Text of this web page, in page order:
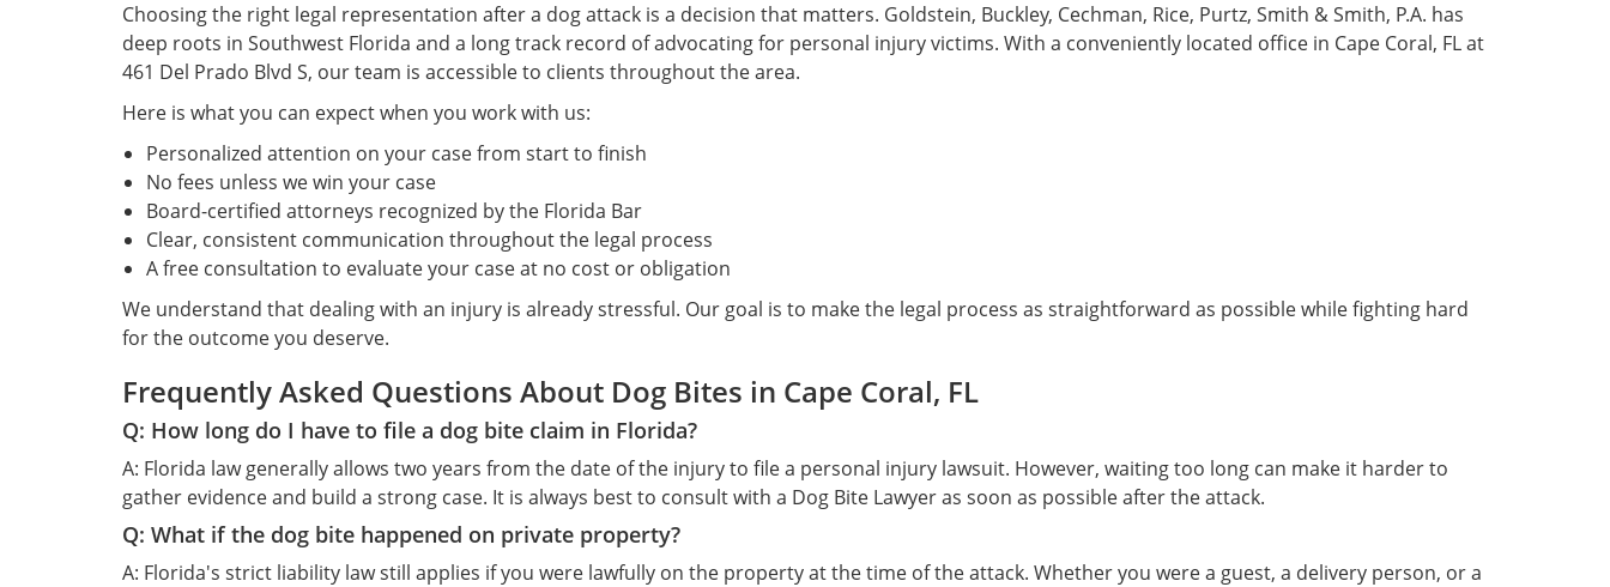
Choosing the right legal representation after a dog attack is a decision that matters. Goldstein, Buckley, Cechman, Rice, Purtz, Smith & Smith, P.A. has
deep roots in Southwest Florida and a long track record of advocating for personal injury victims. With a conveniently located office in Cape Coral, FL at
461 Del Prado Blvd S, our team is accessible to clients throughout the area.
Here is what you can expect when you work with us:
Personalized attention on your case from start to finish
No fees unless we win your case
Board-certified attorneys recognized by the Florida Bar
Clear, consistent communication throughout the legal process
A free consultation to evaluate your case at no cost or obligation
We understand that dealing with an injury is already stressful. Our goal is to make the legal process as straightforward as possible while fighting hard
for the outcome you deserve.
Frequently Asked Questions About Dog Bites in Cape Coral, FL
Q: How long do I have to file a dog bite claim in Florida?
A: Florida law generally allows two years from the date of the injury to file a personal injury lawsuit. However, waiting too long can make it harder to
gather evidence and build a strong case. It is always best to consult with a Dog Bite Lawyer as soon as possible after the attack.
Q: What if the dog bite happened on private property?
A: Florida's strict liability law still applies if you were lawfully on the property at the time of the attack. Whether you were a guest, a delivery person, or a